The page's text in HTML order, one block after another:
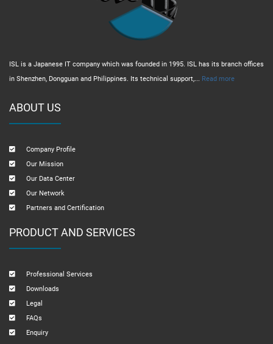
ISL is a Japanese IT company which was founded in 1995. ISL has its branch offices
in Shenzhen, Dongguan and Philippines. Its technical support,... Read more
ABOUT US
Company Profile
Our Mission
Our Data Center
Our Network
Partners and Certification
PRODUCT AND SERVICES
Professional Services
Downloads
Legal
FAQs
Enquiry